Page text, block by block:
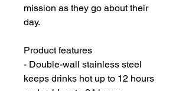
mission as they go about their
day.
Product features
- Double-wall stainless steel
keeps drinks hot up to 12 hours